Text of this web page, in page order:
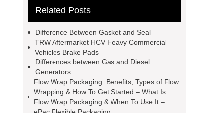
Related Posts
Difference Between Gasket and Seal
TRW Aftermarket HCV Heavy Commercial
Vehicles Brake Pads
Differences between Gas and Diesel
Generators
Flow Wrap Packaging: Benefits, Types of Flow
Wrapping & How To Get Started – What Is
Flow Wrap Packaging & When To Use It –